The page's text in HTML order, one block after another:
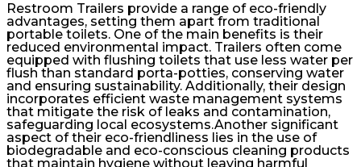
Restroom Trailers provide a range of eco-friendly
advantages, setting them apart from traditional
portable toilets. One of the main benefits is their
reduced environmental impact. Trailers often come
equipped with flushing toilets that use less water per
flush than standard porta-potties, conserving water
and ensuring sustainability. Additionally, their design
incorporates efficient waste management systems
that mitigate the risk of leaks and contamination,
safeguarding local ecosystems.Another significant
aspect of their eco-friendliness lies in the use of
biodegradable and eco-conscious cleaning products
that maintain hygiene without leaving harmful